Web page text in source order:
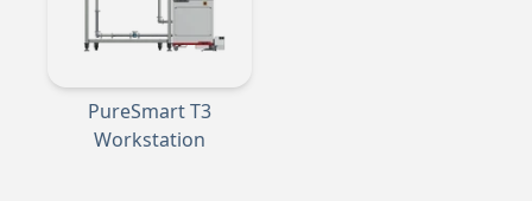
PureSmart T3
Workstation